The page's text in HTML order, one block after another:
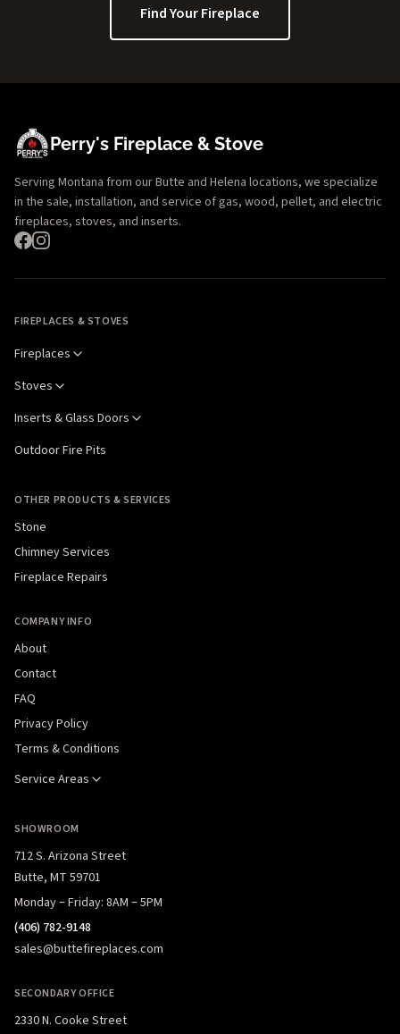
Find Your Fireplace
Perry's Fireplace & Stove
Serving Montana from our Butte and Helena locations, we specialize
in the sale, installation, and service of gas, wood, pellet, and electric
fireplaces, stoves, and inserts.
FIREPLACES & STOVES
Fireplaces
Stoves
Inserts & Glass Doors
Outdoor Fire Pits
OTHER PRODUCTS & SERVICES
Stone
Chimney Services
Fireplace Repairs
COMPANY INFO
About
Contact
FAQ
Privacy Policy
Terms & Conditions
Service Areas
SHOWROOM
712 S. Arizona Street
Butte, MT 59701
Monday – Friday: 8AM – 5PM
(406) 782-9148
sales@buttefireplaces.com
SECONDARY OFFICE
2330 N. Cooke Street